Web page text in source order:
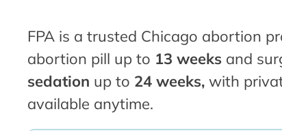
FPA is a trusted Chicago abortion
abortion pill up to 13 weeks and
sedation up to 24 weeks, with
available anytime.